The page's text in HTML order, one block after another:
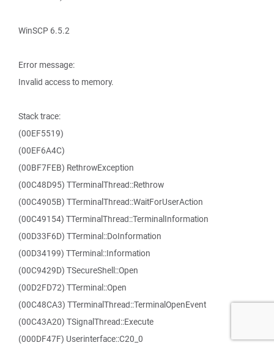
WinSCP 6.5.2
Error message:
Invalid access to memory.
Stack trace:
(00EF5519)
(00EF6A4C)
(00BF7FEB) RethrowException
(00C48D95) TTerminalThread::Rethrow
(00C4905B) TTerminalThread::WaitForUserAction
(00C49154) TTerminalThread::TerminalInformation
(00D33F6D) TTerminal::DoInformation
(00D34199) TTerminal::Information
(00C9429D) TSecureShell::Open
(00D2FD72) TTerminal::Open
(00C48CA3) TTerminalThread::TerminalOpenEvent
(00C43A20) TSignalThread::Execute
(000DF47F) Userinterface::C20_0